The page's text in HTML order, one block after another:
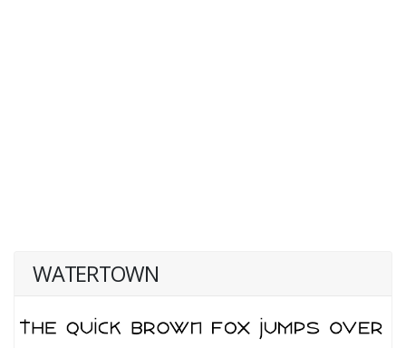
WATERTOWN